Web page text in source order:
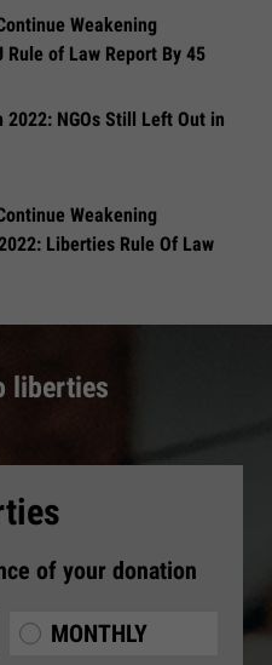
Weakening
Rule of Law Report By 45
2022: NGOs Still Left Out in
Weakening
Liberties Rule Of Law
liberties
of your donation
MONTHLY